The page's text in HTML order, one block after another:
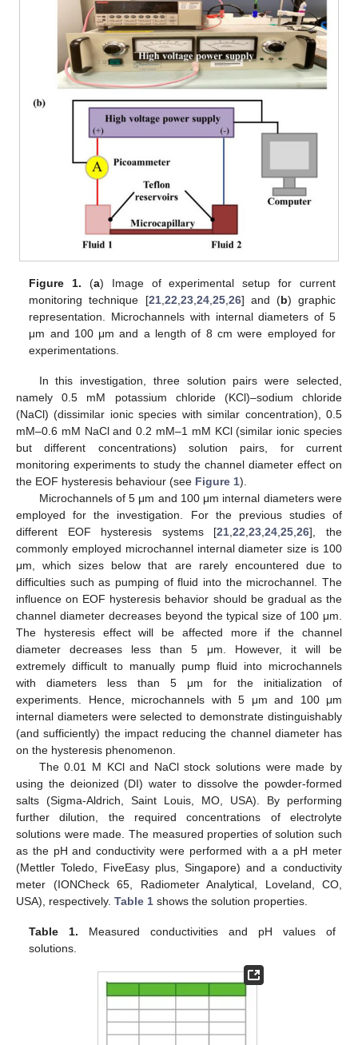
Figure 1. (a) Image of experimental setup for current
monitoring technique [21, 22 23, 24, 25, 26] and (b) graphic
representation. Microchannels with internal diameters of 5
μm and 100 μm and a length of 8 cm were employed for
experimentations.
In this investigation, three solution pairs were selected,
namely 0.5 mM potassium chloride (KCl)–sodium chloride
(NaCl) (dissimilar ionic species with similar concentration), 0.5
mM–0.6 mM NaCl and 0.2 mM–1 mM KCl (similar ionic species
but different concentrations) solution pairs, for current
monitoring experiments to study the channel diameter effect on
the EOF hysteresis behaviour (see Figure 1).
Microchannels of 5 μm and 100 μm internal diameters were
employed for the investigation. For the previous studies of
different EOF hysteresis systems [21 ,22 ,23 ,24 ,25 ,26], the
commonly employed microchannel internal diameter size is 100
μm, which sizes below that are rarely encountered due to
difficulties such as pumping of fluid into the microchannel. The
influence on EOF hysteresis behavior should be gradual as the
channel diameter decreases beyond the typical size of 100 μm.
The hysteresis effect will be affected more if the channel
diameter decreases less than 5 μm. However, it will be
extremely difficult to manually pump fluid into microchannels
with diameters less than 5 μm for the initialization of
experiments. Hence, microchannels with 5 μm and 100 μm
internal diameters were selected to demonstrate distinguishably
(and sufficiently) the impact reducing the channel diameter has
on the hysteresis phenomenon.
The 0.01 M KCl and NaCl stock solutions were made by
using the deionized (DI) water to dissolve the powder-formed
salts (Sigma-Aldrich, Saint Louis, MO, USA). By performing
further dilution, the required concentrations of electrolyte
solutions were made. The measured properties of solution such
as the pH and conductivity were performed with a a pH meter
(Mettler Toledo, FiveEasy plus, Singapore) and a conductivity
meter (IONCheck 65, Radiometer Analytical, Loveland, CO,
USA), respectively. Table 1 shows the solution properties.
Table 1. Measured conductivities and pH values of
solutions.